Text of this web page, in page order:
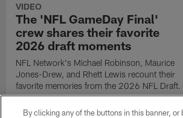
VIDEO
The 'NFL GameDay Final'
crew shares their favorite
2026 draft moments
NFL Network's Michael Robinson, Maurice
Jones-Drew, and Rhett Lewis recount their
favorite memories from the 2026 NFL Draft.
By clicking any of the buttons in this banner,